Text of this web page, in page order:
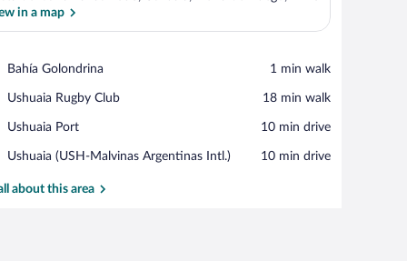
in a map
Bahía Golondrina
Place,
Golondrina
‪1 min walk‬
Ushuaia Rugby Club
Place,
Rugby
‪18 min walk‬
Ushuaia Port
Place,
Port
‪10 min drive‬
Ushuaia (USH-Malvinas Argentinas Intl.)
Airport,
(USH-
‪10 min drive‬
about this area